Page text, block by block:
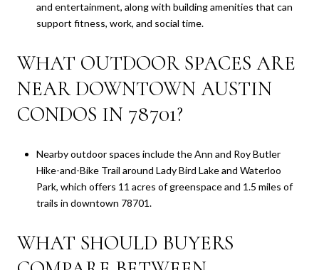
and entertainment, along with building amenities that can
support fitness, work, and social time.
WHAT OUTDOOR SPACES ARE
NEAR DOWNTOWN AUSTIN
CONDOS IN 78701?
Nearby outdoor spaces include the Ann and Roy Butler
Hike-and-Bike Trail around Lady Bird Lake and Waterloo
Park, which offers 11 acres of greenspace and 1.5 miles of
trails in downtown 78701.
WHAT SHOULD BUYERS